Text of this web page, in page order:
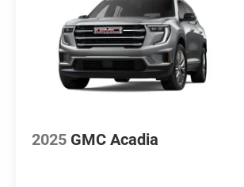
2025 GMC Acadia